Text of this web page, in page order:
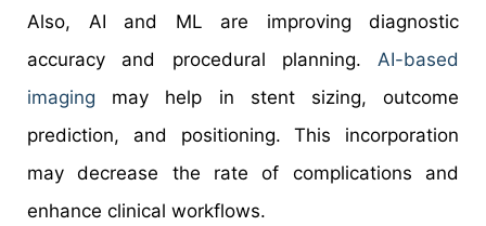
Also, AI and ML are improving diagnostic
accuracy and procedural planning. AI-based
imaging may help in stent sizing, outcome
prediction, and positioning. This incorporation
may decrease the rate of complications and
enhance clinical workflows.